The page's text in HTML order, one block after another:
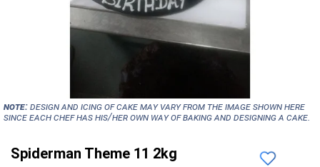
NOTE:Design and icing of cake may vary from the image shown here
since each chef has his/her own way of baking and designing a cake.
Spiderman Theme 11 2kg